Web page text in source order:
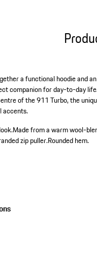
a functional hoodie and
companion for day-to-day
of the 911 Turbo, the
accents.
Made from a warm wool-
zip puller.Rounded hem.